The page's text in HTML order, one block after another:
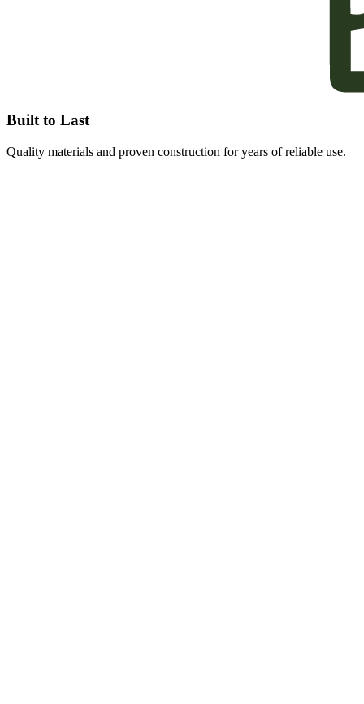
Built to Last
Quality materials and proven construction for years of reliable use.